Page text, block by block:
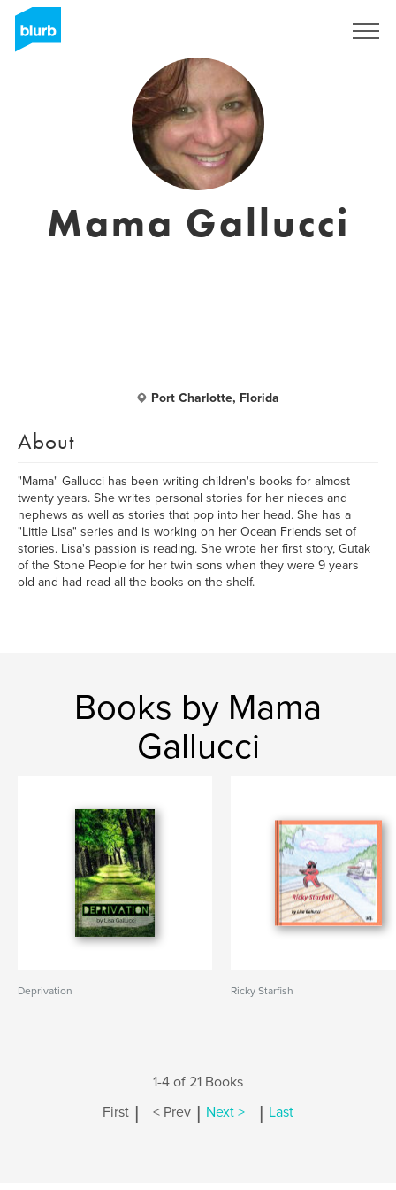
Mama Gallucci
Port Charlotte, Florida
About
"Mama" Gallucci has been writing children's books for almost
twenty years. She writes personal stories for her nieces and
nephews as well as stories that pop into her head. She has a
"Little Lisa" series and is working on her Ocean Friends set of
stories. Lisa's passion is reading. She wrote her first story, Gutak
of the Stone People for her twin sons when they were 9 years
old and had read all the books on the shelf.
Books by Mama
Gallucci
Deprivation Ricky Starfish
1-4 of 21 Books
First | < Prev | Next > | Last